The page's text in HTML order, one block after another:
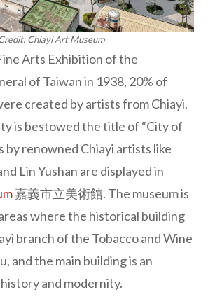
Chiayi Art Museum
Arts Exhibition of the
of Taiwan in 1938, 20% of
created by artists from Chiayi.
is bestowed the title of “City of
by renowned Chiayi artists like
Lin Yushan are displayed in
嘉義市立美術館. The museum is
where the historical building
branch of the Tobacco and Wine
and the main building is an
and modernity.